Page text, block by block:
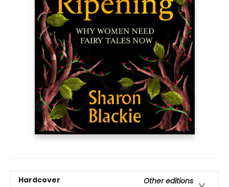
Hardcover
Other editions